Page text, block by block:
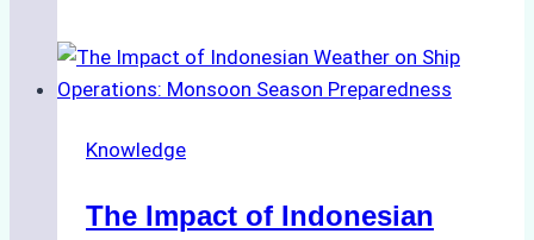
Support
Emergency
in
Ports:
Knowledge
The Impact of Indonesian